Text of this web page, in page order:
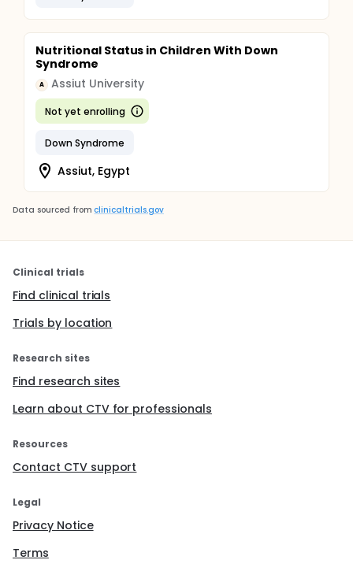
Nutritional Status in Children With Down
Syndrome
A Assiut University
Not yet enrolling
Down Syndrome
Assiut, Egypt
Data sourced from clinicaltrials.gov
Clinical trials
Find clinical trials
Trials by location
Research sites
Find research sites
Learn about CTV for professionals
Resources
Contact CTV support
Legal
Privacy Notice
Terms